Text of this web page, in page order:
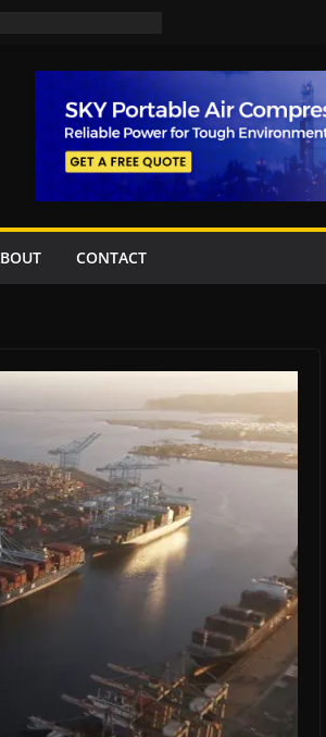
Dhoke Syedan
Rights on $1.8bn
Amid Delays”
CONTACT